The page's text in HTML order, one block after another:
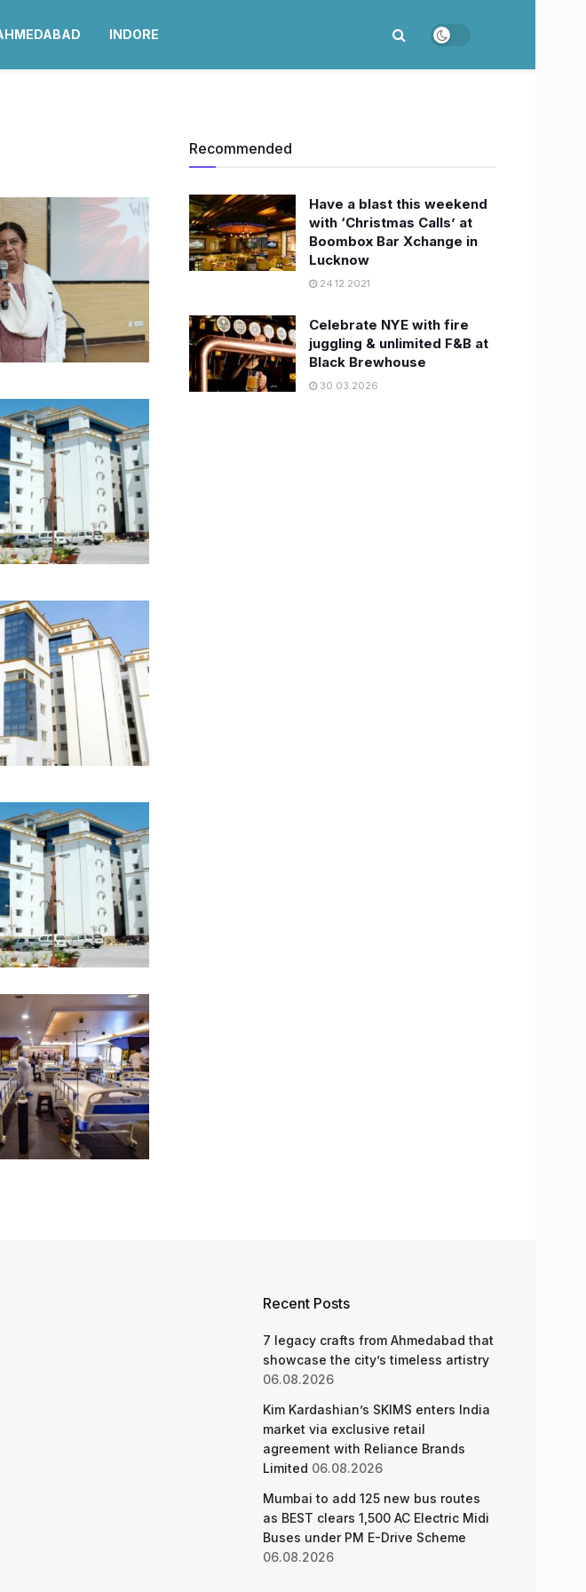
INDORE
Recommended
Have a blast this weekend
with ‘Christmas Calls’ at
Boombox Bar Xchange in
Lucknow
24.12.2021
Celebrate NYE with fire
juggling & unlimited F&B at
Black Brewhouse
30.03.2026
Recent Posts
7 legacy crafts from Ahmedabad that
showcase the city’s timeless artistry
06.08.2026
Kim Kardashian’s SKIMS enters India
market via exclusive retail
agreement with Reliance Brands
Limited 06.08.2026
Mumbai to add 125 new bus routes
as BEST clears 1,500 AC Electric Midi
Buses under PM E-Drive Scheme
06.08.2026